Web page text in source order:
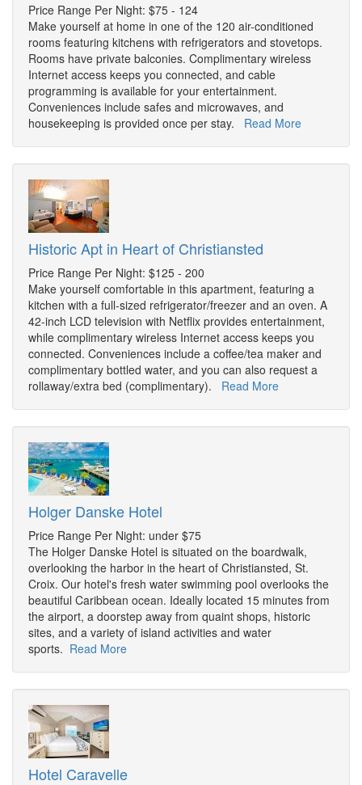
Price Range Per Night: $75 - 124
Make yourself at home in one of the 120 air-conditioned
rooms featuring kitchens with refrigerators and stovetops.
Rooms have private balconies. Complimentary wireless
Internet access keeps you connected, and cable
programming is available for your entertainment.
Conveniences include safes and microwaves, and
housekeeping is provided once per stay. Read More
Historic Apt in Heart of Christiansted
Price Range Per Night: $125 - 200
Make yourself comfortable in this apartment, featuring a
kitchen with a full-sized refrigerator/freezer and an oven. A
42-inch LCD television with Netflix provides entertainment,
while complimentary wireless Internet access keeps you
connected. Conveniences include a coffee/tea maker and
complimentary bottled water, and you can also request a
rollaway/extra bed (complimentary). Read More
Holger Danske Hotel
Price Range Per Night: under $75
The Holger Danske Hotel is situated on the boardwalk,
overlooking the harbor in the heart of Christiansted, St.
Croix. Our hotel's fresh water swimming pool overlooks the
beautiful Caribbean ocean. Ideally located 15 minutes from
the airport, a doorstep away from quaint shops, historic
sites, and a variety of island activities and water
sports. Read More
Hotel Caravelle